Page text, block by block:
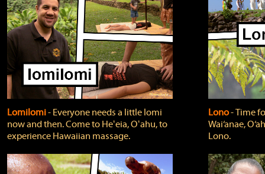
Lomilomi‐ Everyone needs a little lomi
now and then. Come to Heʻeia, Oʻahu, to
experience Hawaiian massage.
Lono‐ Time
Wai‘anae,
Lono.